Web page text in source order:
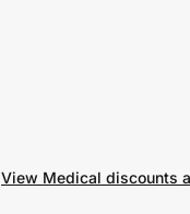
View Medical discounts